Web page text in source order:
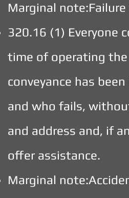
Marginal
320.16 (1) Everyone
time of operating the
conveyance has
and who fails,
and address and, if
offer assistance.
Marginal